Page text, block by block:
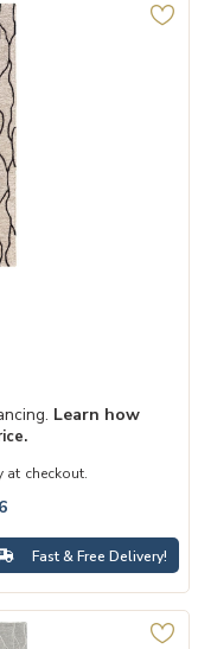
Learn how
at checkout.
Fast & Free Delivery!